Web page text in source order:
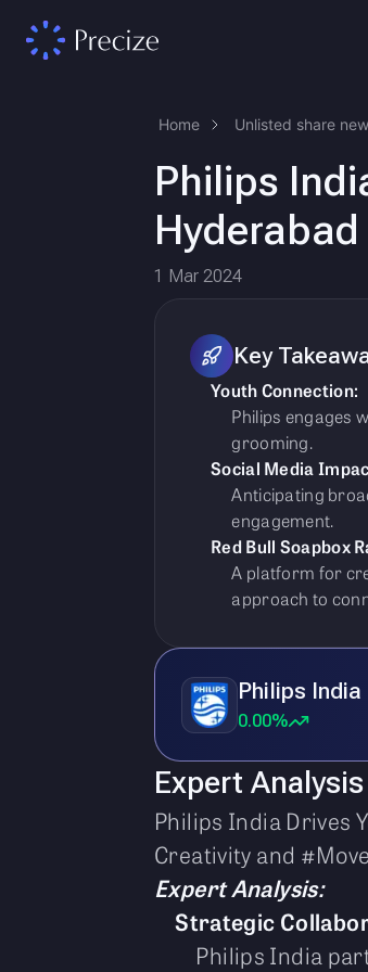
Home Unlisted share
Philips
Hyderabad
1 Mar 2024
Key
Youth Connection:
Philips engages
grooming.
Social Media
Anticipating
engagement.
Red Bull Soapbox
A platform for
approach to
Philips India
0.00%
Expert Analysis
Philips India Drives
Creativity and
Expert Analysis:
Strategic
Philips India